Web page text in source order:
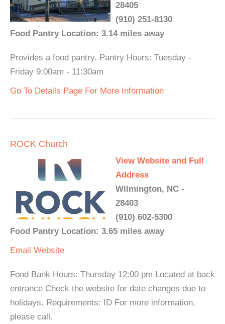
28405
(910) 251-8130
Food Pantry Location: 3.14 miles away
Provides a food pantry. Pantry Hours: Tuesday -
Friday 9:00am - 11:30am
Go To Details Page For More Information
ROCK Church
View Website and Full
Address
Wilmington, NC -
28403
(910) 602-5300
Food Pantry Location: 3.65 miles away
Email Website
Food Bank Hours: Thursday 12:00 pm Located at back
entrance Check the website for date changes due to
holidays. Requirements: ID For more information,
please call.